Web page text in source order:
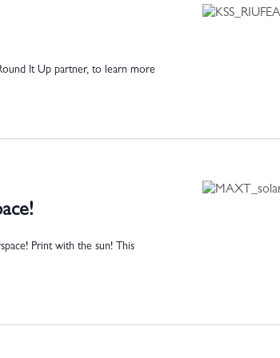
It Up partner, to learn more
Print with the sun! This